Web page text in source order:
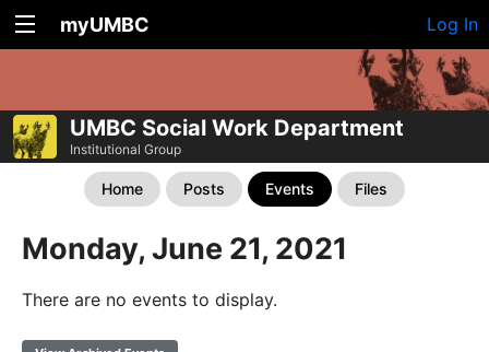
myUMBC Log In
UMBC Social Work Department
Institutional Group
Home Posts Events Files
Monday, June 21, 2021
There are no events to display.